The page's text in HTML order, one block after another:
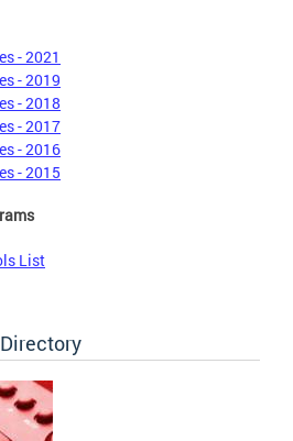
- 2021
- 2019
- 2018
- 2017
- 2016
- 2015
List